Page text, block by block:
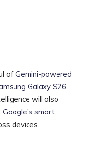
of Gemini-powered
Galaxy S26
will also
Google’s smart
devices.